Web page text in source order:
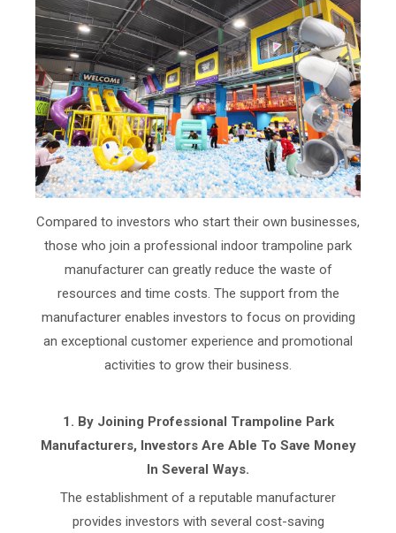
Compared to investors who start their own businesses,
those who join a professional indoor trampoline park
manufacturer can greatly reduce the waste of
resources and time costs. The support from the
manufacturer enables investors to focus on providing
an exceptional customer experience and promotional
activities to grow their business.
1. By Joining Professional Trampoline Park
Manufacturers, Investors Are Able To Save Money
In Several Ways.
The establishment of a reputable manufacturer
provides investors with several cost-saving